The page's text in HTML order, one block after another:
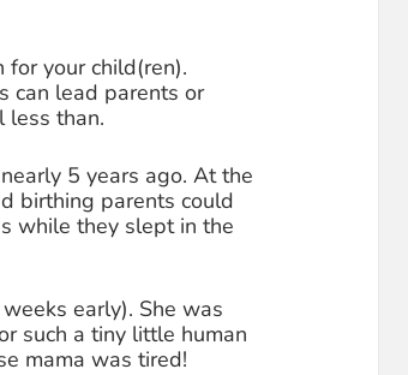
your child(ren).
can lead parents or
less than.
5 years ago. At the
birthing parents could
while they slept in the
early). She was
such a tiny little human
mama was tired!